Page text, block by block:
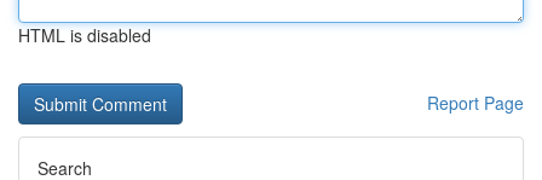
HTML is disabled
Report Page
Search